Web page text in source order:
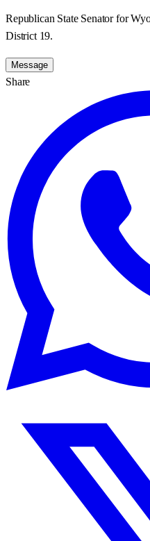
Republican State Senator for
District 19.
Message
Share